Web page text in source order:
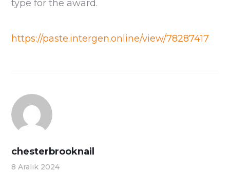
type for the award.
https://paste.intergen.online/view/78287417
chesterbrooknail
8 Aralık 2024